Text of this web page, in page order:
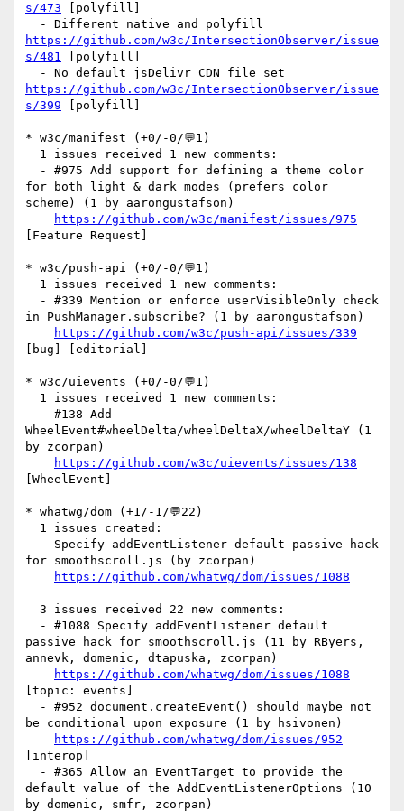
s/473 [polyfill]
https://github.com/w3c/IntersectionObserver/issue
s/481 [polyfill]
https://github.com/w3c/IntersectionObserver/issue
s/399 [polyfill]
* w3c/manifest (+0/-0/💬1)
for both light & dark modes (prefers color
scheme) (1 by aarongustafson)
https://github.com/w3c/manifest/issues/975
[Feature Request]
* w3c/push-api (+0/-0/💬1)
in PushManager.subscribe? (1 by aarongustafson)
https://github.com/w3c/push-api/issues/339
[bug] [editorial]
* w3c/uievents (+0/-0/💬1)
WheelEvent#wheelDelta/wheelDeltaX/wheelDeltaY (1
by zcorpan)
https://github.com/w3c/uievents/issues/138
[WheelEvent]
* whatwg/dom (+1/-1/💬22)
for smoothscroll.js (by zcorpan)
https://github.com/whatwg/dom/issues/1088
passive hack for smoothscroll.js (11 by RByers,
annevk, domenic, dtapuska, zcorpan)
https://github.com/whatwg/dom/issues/1088
[topic: events]
be conditional upon exposure (1 by hsivonen)
https://github.com/whatwg/dom/issues/952
[interop]
default value of the AddEventListenerOptions (10
by domenic, smfr, zcorpan)